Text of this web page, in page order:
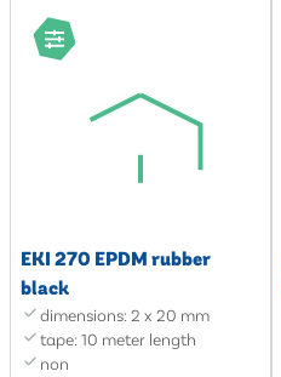
EKI 270 EPDM rubber
black
dimensions: 2 x 20 mm
tape: 10 meter length
non